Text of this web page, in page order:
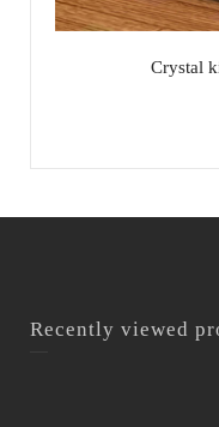
Crystal
Recently viewed